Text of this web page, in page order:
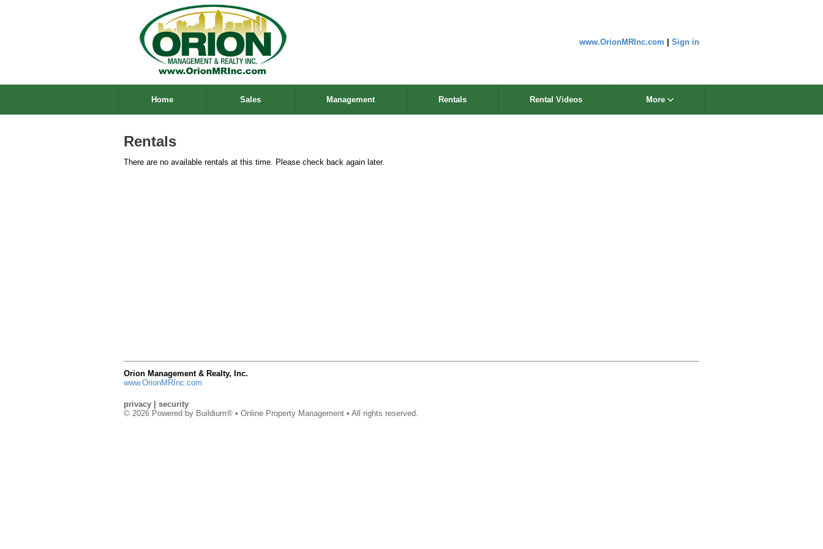
www.OrionMRInc.com Sign in
Home Sales Management Rentals Rental Videos More
Rentals
There are no available rentals at this time. Please check back again later.
Orion Management & Realty, Inc.
www.OrionMRInc.com
privacy
security
© 2026 Powered by Buildium® • Online Property Management • All rights reserved.